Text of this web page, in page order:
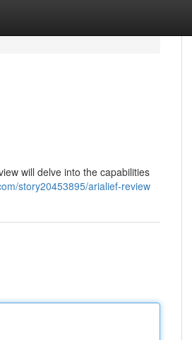
will delve into the capabilities
story20453895/arialief-review